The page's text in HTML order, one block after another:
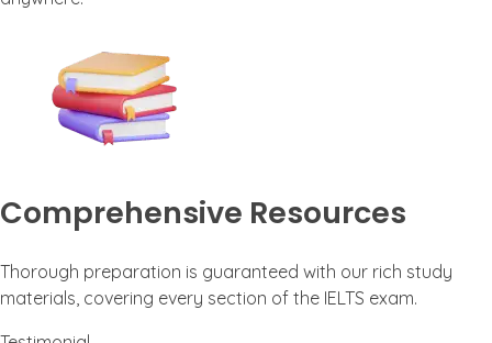
Comprehensive Resources
Thorough preparation is guaranteed with our rich study
materials, covering every section of the IELTS exam.